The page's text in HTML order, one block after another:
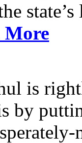
More
is
by